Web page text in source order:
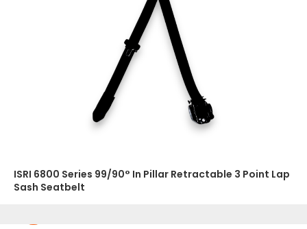
ISRI 6800 Series 99/90° In Pillar Retractable 3 Point Lap
Sash Seatbelt